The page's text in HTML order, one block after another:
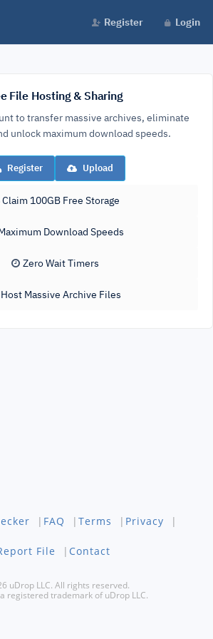
Register Login
File Hosting & Sharing
to transfer massive archives, eliminate
unlock maximum download speeds.
Register Upload
Claim 100GB Free Storage
Download Speeds
Zero Wait Timers
Host Massive Archive Files
| FAQ | Terms | Privacy |
File | Contact
uDrop LLC. All rights reserved.
registered trademark of uDrop LLC.